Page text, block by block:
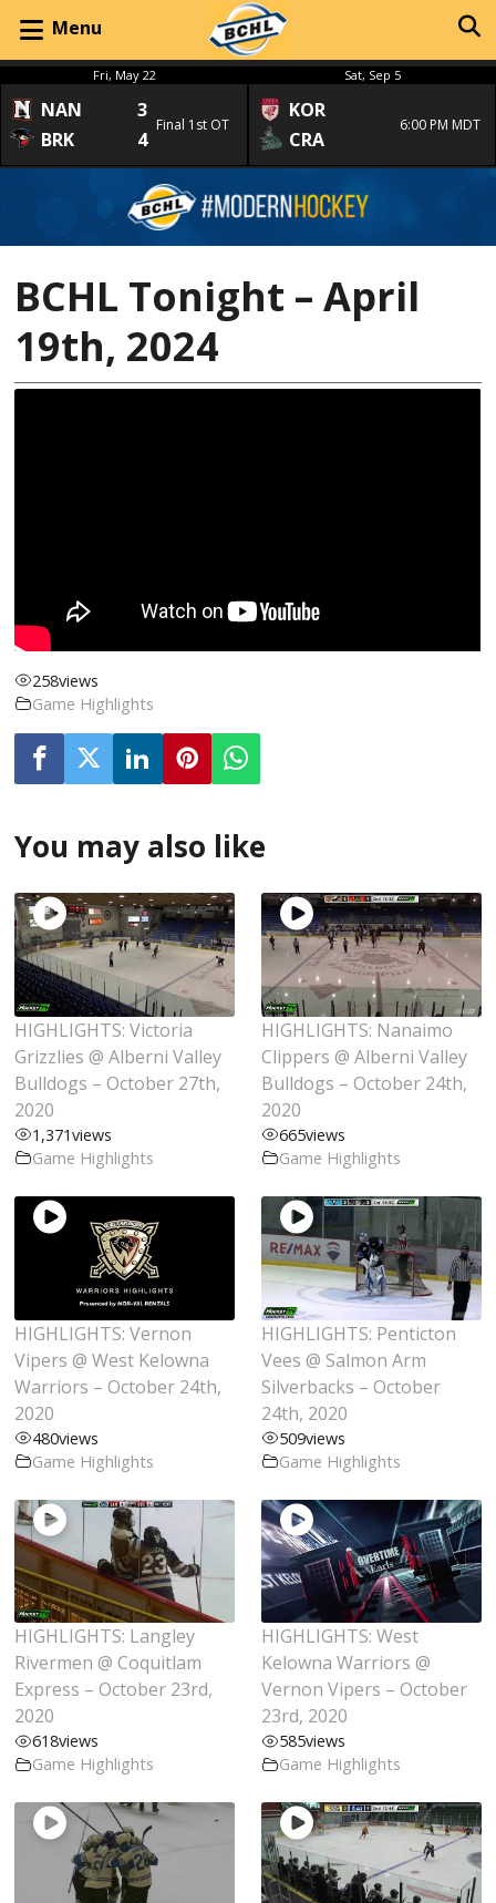
Menu
Fri, May 22
NAN
3
BRK
4
Final 1st OT
Sat, Sep 5
KOR
CRA
6:00 PM MDT
BCHL Tonight – April
19th, 2024
258views
Game Highlights
You may also like
HIGHLIGHTS: Victoria
Grizzlies @ Alberni Valley
Bulldogs – October 27th,
2020
1,371views
Game Highlights
HIGHLIGHTS: Nanaimo
Clippers @ Alberni Valley
Bulldogs – October 24th,
2020
665views
Game Highlights
HIGHLIGHTS: Vernon
Vipers @ West Kelowna
Warriors – October 24th,
2020
480views
Game Highlights
HIGHLIGHTS: Penticton
Vees @ Salmon Arm
Silverbacks – October
24th, 2020
509views
Game Highlights
HIGHLIGHTS: Langley
Rivermen @ Coquitlam
Express – October 23rd,
2020
618views
Game Highlights
HIGHLIGHTS: West
Kelowna Warriors @
Vernon Vipers – October
23rd, 2020
585views
Game Highlights